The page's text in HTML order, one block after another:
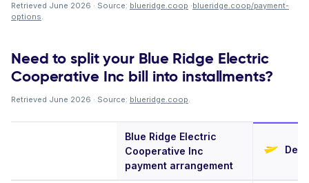
Retrieved June 2026 · Source: blueridge.coop ·blueridge.coop/payment-
options.
Need to split your Blue Ridge Electric
Cooperative Inc bill into installments?
Retrieved June 2026 · Source: blueridge.coop.
Blue Ridge Electric
Cooperative Inc
payment arrangement